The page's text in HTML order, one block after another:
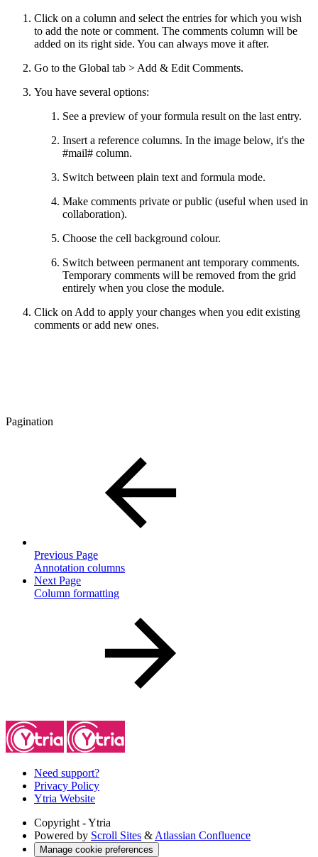
Click on a column and select the entries for which you wish
to add the note or comment. The comments column will be
added on its right side. You can always move it after.
Go to the Global tab > Add & Edit Comments.
You have several options:
See a preview of your formula result on the last entry.
Insert a reference columns. In the image below, it's the
#mail# column.
Switch between plain text and formula mode.
Make comments private or public (useful when used in
collaboration).
Choose the cell background colour.
Switch between permanent ant temporary comments.
Temporary comments will be removed from the grid
entirely when you close the module.
Click on Add to apply your changes when you edit existing
comments or add new ones.
Pagination
Previous Page
Annotation columns
Next Page
Column formatting
Need support?
Privacy Policy
Ytria Website
Copyright - Ytria
Powered by Scroll Sites &Atlassian Confluence
Manage cookie preferences